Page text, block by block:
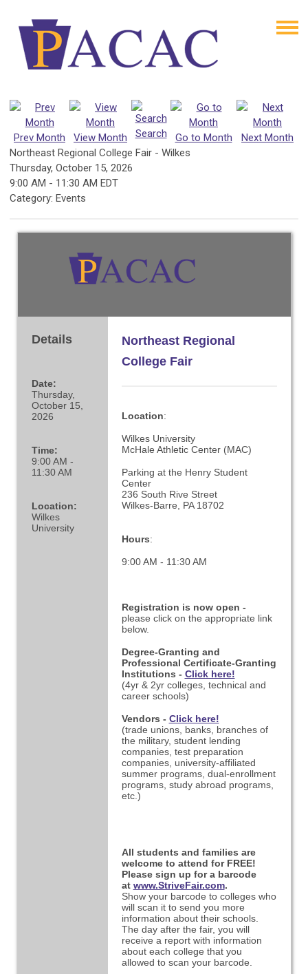
Prev Month View Month Search Go to Month
Next Month
Northeast Regional College Fair - Wilkes
Thursday, October 15, 2026
9:00 AM - 11:30 AM EDT
Category: Events
Details
Date:
Thursday,
October 15,
2026
Time:
9:00 AM -
11:30 AM
Location:
Wilkes
University
Northeast Regional
College Fair
Location:
Wilkes University
McHale Athletic Center (MAC)
Parking at the Henry Student
Center
236 South Rive Street
Wilkes-Barre, PA 18702
Hours:
9:00 AM - 11:30 AM
Registration is now open -
please click on the appropriate link
below.
Degree-Granting and
Professional Certificate-Granting
Institutions - Click here!
(4yr & 2yr colleges, technical and
career schools)
Vendors - Click here!
(trade unions, banks, branches of
the military, student lending
companies, test preparation
companies, university-affiliated
summer programs, dual-enrollment
programs, study abroad programs,
etc.)
All students and families are
welcome to attend for FREE!
Please sign up for a barcode
at www.StriveFair.com.
Show your barcode to colleges who
will scan it to send you more
information about their schools.
The day after the fair, you will
receive a report with information
about each college that you
allowed to scan your barcode.